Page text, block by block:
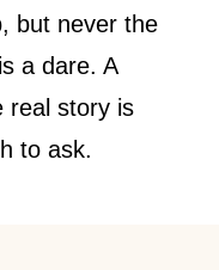
but never the
a dare. A
real story is
to ask.